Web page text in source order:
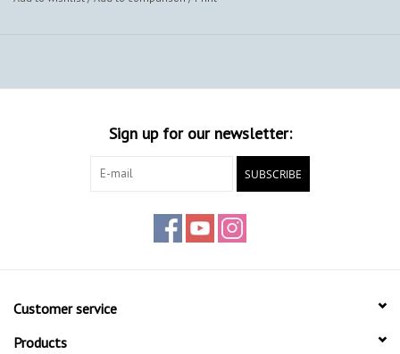
Sign up for our newsletter:
SUBSCRIBE
Customer service
Products